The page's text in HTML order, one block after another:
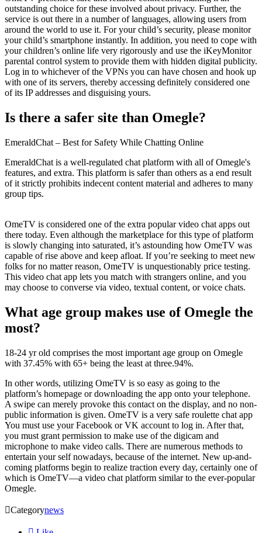
outstanding choice for these involved about privacy. Further, the
service is out there in a number of languages, allowing users from
around the world to use it. For your child’s security, please monitor
your child’s smartphone instantly. In addition, you need to cope with
your children’s online life very rigorously and use the iKeyMonitor
parental control system to provide them with hidden digital publicity.
Log in to whichever of the VPNs you can have chosen and hook up
with one of its servers, thereby accessing definitely considered one
of its IP addresses and disguising yours.
Is there a safer site than Omegle?
EmeraldChat – Best for Safety While Chatting Online
EmeraldChat is a well-regulated chat platform with all of Omegle's
features, and extra. This platform is safer than others as a end result
of it strictly prohibits indecent content material and adheres to many
group tips.
OmeTV is considered one of the extra popular video chat apps out
there today. Even although the marketplace for this type of platform
is slowly changing into saturated, it’s astounding how OmeTV was
capable of rise above and keep afloat. If you’re seeking to meet new
folks for no matter reason, OmeTV is unquestionably price testing.
This video chat app lets you match with strangers online, and you
may choose to converse via video, textual content, or voice chats.
What age group makes use of Omegle the
most?
18-24 yr old comprises the most important age group on Omegle
with 37.45% with 65+ being the least at three.94%.
In other words, utilizing OmeTV is so easy as going to the
platform’s homepage or downloading the app onto your telephone.
A swipe can merely provoke this contact on the display, and no non-
public information is given. OmeTV is a very safe roulette chat app
You must use your Facebook or VK account to log in. After that,
you must grant permission to make use of the digicam and
microphone to make video calls. There are numerous methods to
entertain your self nowadays, because of the internet. New up-and-
coming platforms begin to realize traction every day, certainly one of
which is OmeTV—a video chat platform similar to the ever-popular
Omegle.
Categorynews